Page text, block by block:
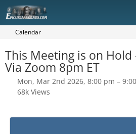
Calendar
This Meeting is on
Via Zoom 8pm ET
Mon, Mar 2nd 2026, 8:00 pm –
68k Views